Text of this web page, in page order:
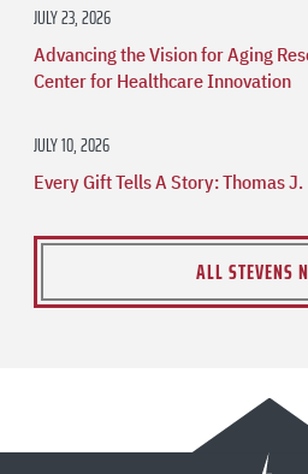
JULY 23, 2026
Advancing the Vision for Aging
Center for Healthcare Innovation
JULY 10, 2026
Every Gift Tells A Story: Thomas J.
ALL STEVENS